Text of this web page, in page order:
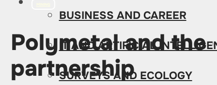
BUSINESS AND CAREER
IT AND ARTIFICIAL
SURVEYS AND ECOLOGY
Polymetal and
partnership